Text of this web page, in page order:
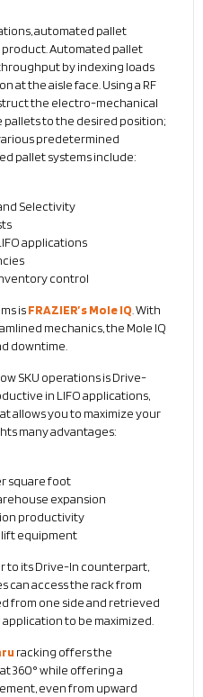
automated pallet
Automated pallet
by indexing loads
at the aisle face. Using a RF
the electro-mechanical
to the desired position;
predetermined
pallet systems include:
Selectivity
applications
control
isFRAZIER’s Mole IQ. With
mechanics, the Mole IQ
downtime.
SKU operations is Drive-
in LIFO applications,
allows you to maximize your
many advantages:
square foot
expansion
productivity
lift equipment
to its Drive-In counterpart,
can access the rack from
from one side and retrieved
to be maximized.
racking offers the
360° while offering a
even from upward